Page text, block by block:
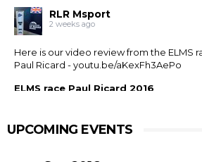
RLR Msport
2 weeks ago
Here is our video review from the ELMS
Paul Ricard -youtu.be/aKexFh3AePo
ELMS race Paul Ricard 2016
qualified 11th but crashed out after 1 hour 42
drivers ...
UPCOMING EVENTS